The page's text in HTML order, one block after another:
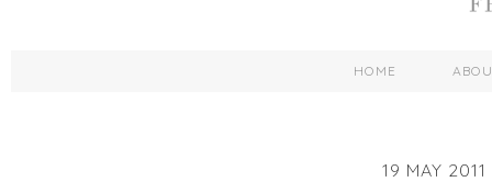
HOME
19 MAY 2011